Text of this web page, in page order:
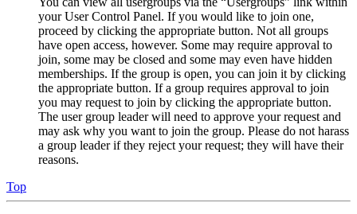
your User Control Panel. If you would like to join one,
proceed by clicking the appropriate button. Not all groups
have open access, however. Some may require approval to
join, some may be closed and some may even have hidden
memberships. If the group is open, you can join it by clicking
the appropriate button. If a group requires approval to join
you may request to join by clicking the appropriate button.
The user group leader will need to approve your request and
may ask why you want to join the group. Please do not harass
a group leader if they reject your request; they will have their
reasons.
Top